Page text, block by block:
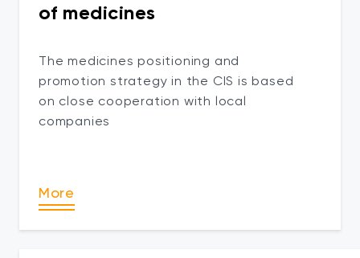
of medicines
The medicines positioning and
promotion strategy in the CIS is based
on close cooperation with local
companies
More